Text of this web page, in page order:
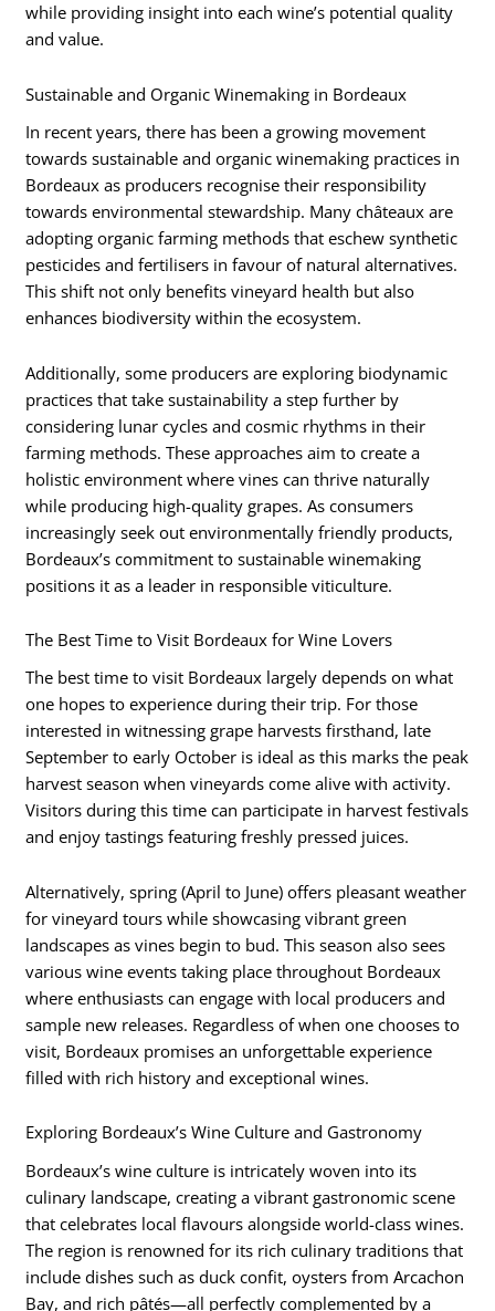
while providing insight into each wine’s potential quality
and value.
Sustainable and Organic Winemaking in Bordeaux
In recent years, there has been a growing movement
towards sustainable and organic winemaking practices in
Bordeaux as producers recognise their responsibility
towards environmental stewardship. Many châteaux are
adopting organic farming methods that eschew synthetic
pesticides and fertilisers in favour of natural alternatives.
This shift not only benefits vineyard health but also
enhances biodiversity within the ecosystem.
Additionally, some producers are exploring biodynamic
practices that take sustainability a step further by
considering lunar cycles and cosmic rhythms in their
farming methods. These approaches aim to create a
holistic environment where vines can thrive naturally
while producing high-quality grapes. As consumers
increasingly seek out environmentally friendly products,
Bordeaux’s commitment to sustainable winemaking
positions it as a leader in responsible viticulture.
The Best Time to Visit Bordeaux for Wine Lovers
The best time to visit Bordeaux largely depends on what
one hopes to experience during their trip. For those
interested in witnessing grape harvests firsthand, late
September to early October is ideal as this marks the peak
harvest season when vineyards come alive with activity.
Visitors during this time can participate in harvest festivals
and enjoy tastings featuring freshly pressed juices.
Alternatively, spring (April to June) offers pleasant weather
for vineyard tours while showcasing vibrant green
landscapes as vines begin to bud. This season also sees
various wine events taking place throughout Bordeaux
where enthusiasts can engage with local producers and
sample new releases. Regardless of when one chooses to
visit, Bordeaux promises an unforgettable experience
filled with rich history and exceptional wines.
Exploring Bordeaux’s Wine Culture and Gastronomy
Bordeaux’s wine culture is intricately woven into its
culinary landscape, creating a vibrant gastronomic scene
that celebrates local flavours alongside world-class wines.
The region is renowned for its rich culinary traditions that
include dishes such as duck confit, oysters from Arcachon
Bay, and rich pâtés—all perfectly complemented by a